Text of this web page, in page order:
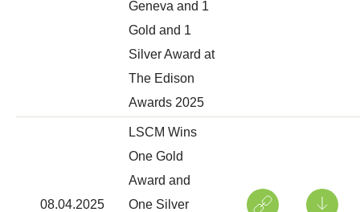
Geneva and 1
Gold and 1
Silver Award at
The Edison
Awards 2025
08.04.2025
LSCM Wins
One Gold
Award and
One Silver